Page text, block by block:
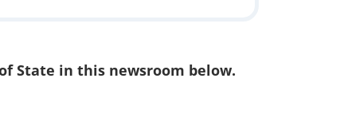
State in this newsroom below.